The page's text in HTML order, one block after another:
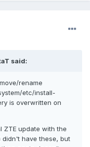
said:
rename
etc/install-
is overwritten on
ZTE update with the
didn't have these, but